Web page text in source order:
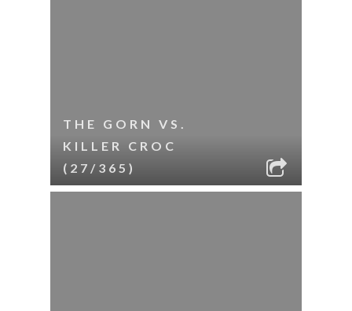
THE GORN VS.
KILLER CROC
(27/365)